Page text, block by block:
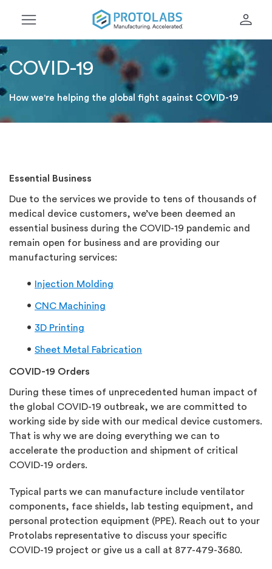
menu person
COVID-19
How we're helping the global fight against COVID-19
Essential Business
Due to the services we provide to tens of thousands of
medical device customers, we’ve been deemed an
essential business during the COVID-19 pandemic and
remain open for business and are providing our
manufacturing services:
Injection Molding
CNC Machining
3D Printing
Sheet Metal Fabrication
COVID-19 Orders
During these times of unprecedented human impact of
the global COVID-19 outbreak, we are committed to
working side by side with our medical device customers.
That is why we are doing everything we can to
accelerate the production and shipment of critical
COVID-19 orders.
Typical parts we can manufacture include ventilator
components, face shields, lab testing equipment, and
personal protection equipment (PPE). Reach out to your
Protolabs representative to discuss your specific
COVID-19 project or give us a call at 877-479-3680.